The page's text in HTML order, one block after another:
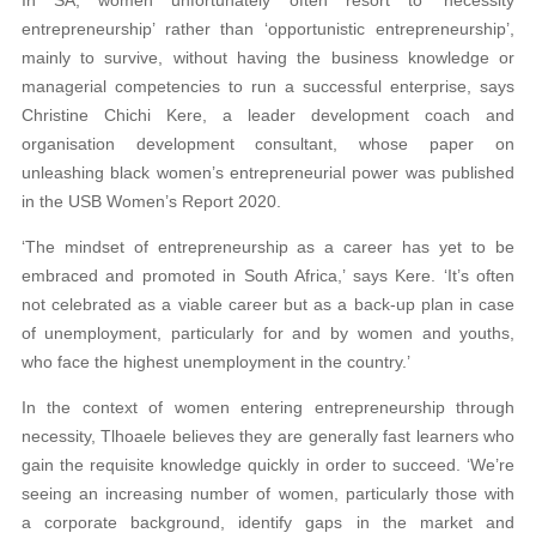
entrepreneurship’ rather than ‘opportunistic entrepreneurship’,
mainly to survive, without having the business knowledge or
managerial competencies to run a successful enterprise, says
Christine Chichi Kere, a leader development coach and
organisation development consultant, whose paper on
unleashing black women’s entrepreneurial power was published
in the USB Women’s Report 2020.
‘The mindset of entrepreneurship as a career has yet to be
embraced and promoted in South Africa,’ says Kere. ‘It’s often
not celebrated as a viable career but as a back-up plan in case
of unemployment, particularly for and by women and youths,
who face the highest unemployment in the country.’
In the context of women entering entrepreneurship through
necessity, Tlhoaele believes they are generally fast learners who
gain the requisite knowledge quickly in order to succeed. ‘We’re
seeing an increasing number of women, particularly those with
a corporate background, identify gaps in the market and